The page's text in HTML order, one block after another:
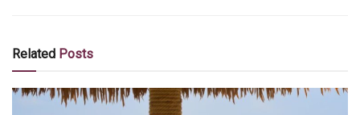
Related Posts